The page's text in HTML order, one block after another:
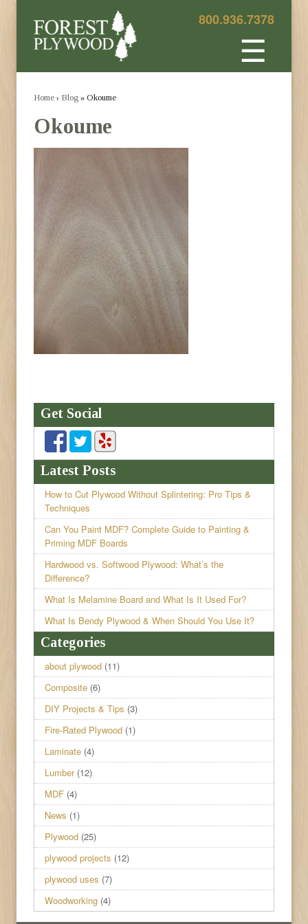
800.936.7378
☰
Home › Blog » Okoume
Okoume
Get Social
Latest Posts
How to Cut Plywood Without Splintering: Pro Tips &
Techniques
Can You Paint MDF? Complete Guide to Painting &
Priming MDF Boards
Hardwood vs. Softwood Plywood: What’s the
Difference?
What Is Melamine Board and What Is It Used For?
What Is Bendy Plywood & When Should You Use It?
Categories
about plywood (11)
Composite (6)
DIY Projects & Tips (3)
Fire-Rated Plywood (1)
Laminate (4)
Lumber(12)
MDF (4)
News (1)
Plywood (25)
plywood projects (12)
plywood uses (7)
Woodworking (4)